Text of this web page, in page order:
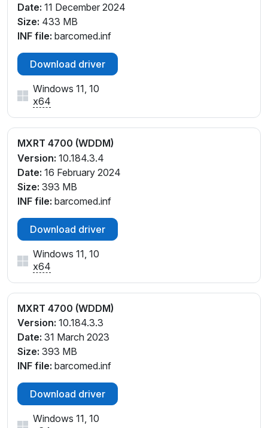
Date: 11 December 2024
Size: 433 MB
INF file: barcomed.inf
Download driver
Windows 11, 10
x64
MXRT 4700 (WDDM)
Version: 10.184.3.4
Date: 16 February 2024
Size: 393 MB
INF file: barcomed.inf
Download driver
Windows 11, 10
x64
MXRT 4700 (WDDM)
Version: 10.184.3.3
Date: 31 March 2023
Size: 393 MB
INF file: barcomed.inf
Download driver
Windows 11, 10